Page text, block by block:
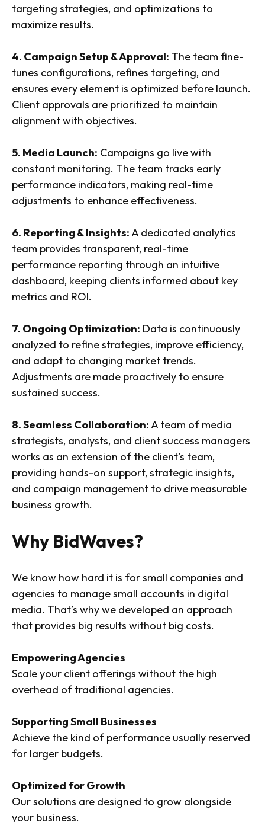
targeting strategies, and optimizations to
maximize results.
4. Campaign Setup & Approval: The team fine-
tunes configurations, refines targeting, and
ensures every element is optimized before launch.
Client approvals are prioritized to maintain
alignment with objectives.
5. Media Launch: Campaigns go live with
constant monitoring. The team tracks early
performance indicators, making real-time
adjustments to enhance effectiveness.
6. Reporting & Insights:A dedicated analytics
team provides transparent, real-time
performance reporting through an intuitive
dashboard, keeping clients informed about key
metrics and ROI.
7. Ongoing Optimization: Data is continuously
analyzed to refine strategies, improve efficiency,
and adapt to changing market trends.
Adjustments are made proactively to ensure
sustained success.
8. Seamless Collaboration:A team of media
strategists, analysts, and client success managers
works as an extension of the client’s team,
providing hands-on support, strategic insights,
and campaign management to drive measurable
business growth.
Why BidWaves?
We know how hard it is for small companies and
agencies to manage small accounts in digital
media. That’s why we developed an approach
that provides big results without big costs.
Empowering Agencies
Scale your client offerings without the high
overhead of traditional agencies.
Supporting Small Businesses
Achieve the kind of performance usually reserved
for larger budgets.
Optimized for Growth
Our solutions are designed to grow alongside
your business.